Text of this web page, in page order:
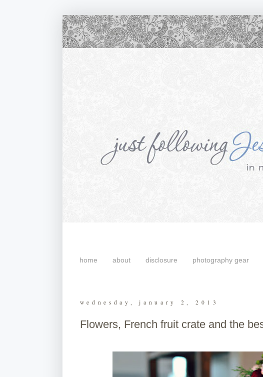
home about disclosure photography gear
wednesday, january 2, 2013
Flowers, French fruit crate and the